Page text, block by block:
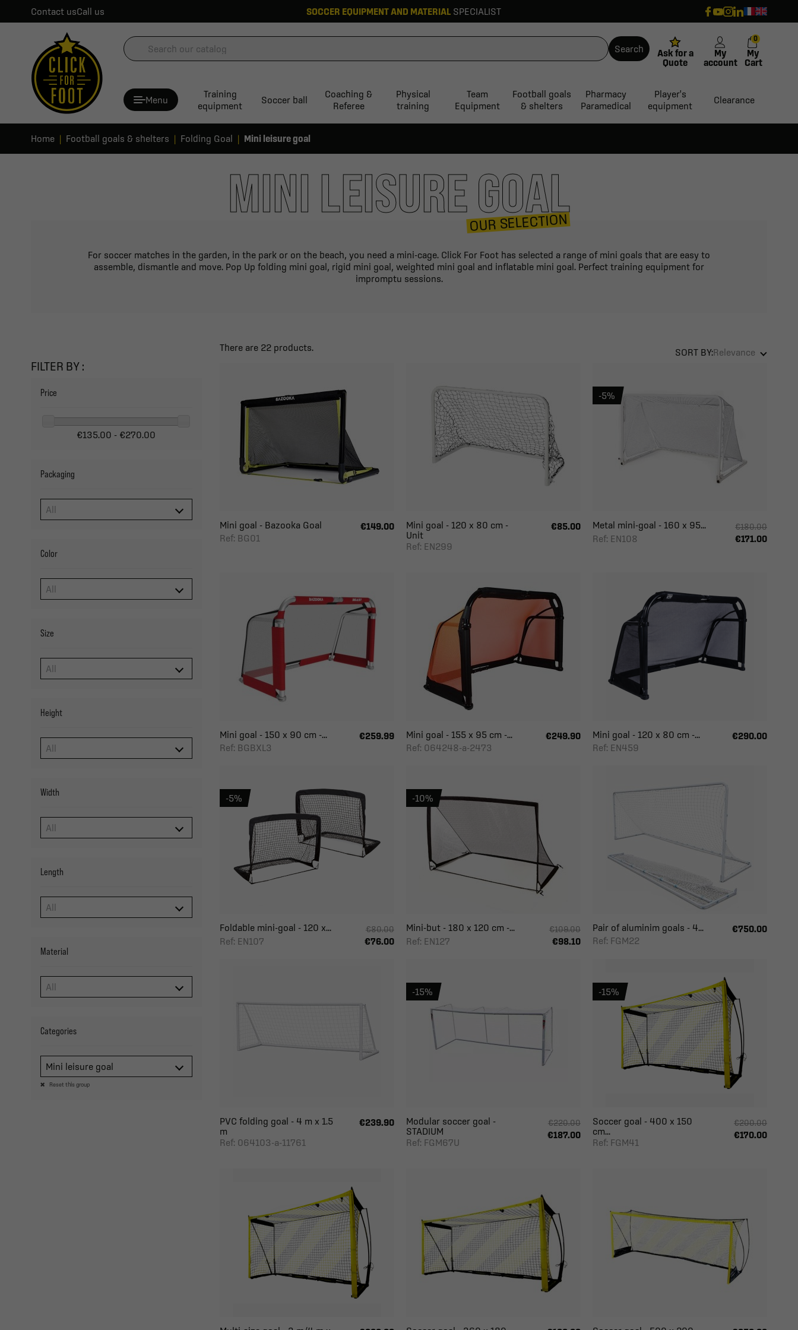
Contact usCall us SOCCER EQUIPMENT AND MATERIAL SPECIALIST
Search
Ask for a
Quote
My
account
My
Cart
0
Menu
Training
equipment
Soccer ball
Coaching &
Referee
Physical
training
Team
Equipment
Football goals
& shelters
Pharmacy
Paramedical
Player's
equipment
Clearance
Home Football goals & shelters Folding Goal Mini leisure goal
MINI LEISURE GOAL
OUR SELECTION
For soccer matches in the garden, in the park or on the beach, you need a mini-cage. Click For Foot has selected a range of mini goals that are easy to
assemble, dismantle and move. Pop Up folding mini goal, rigid mini goal, weighted mini goal and inflatable mini goal. Perfect training equipment for
impromptu sessions.
FILTER BY :
Price
€135.00 - €270.00
Packaging
Color
Size
Height
Width
Length
Material
Categories
Mini leisure goal
Reset this group
There are 22 products. SORT BY:Relevance
Mini goal - Bazooka Goal
Ref: BG01
€149.00
Mini goal - 120 x 80 cm -
Unit
Ref: EN299
€85.00
Metal mini-goal - 160 x 95...
Ref: EN108
€180.00
€171.00
-5%
Mini goal - 150 x 90 cm -...
Ref: BGBXL3
€259.99
Mini goal - 155 x 95 cm -...
Ref: 064248-a-2473
€249.90
Mini goal - 120 x 80 cm -...
Ref: EN459
€290.00
Foldable mini-goal - 120 x...
Ref: EN107
€80.00
€76.00
-5%
Mini-but - 180 x 120 cm -...
Ref: EN127
€109.00
€98.10
-10%
Pair of aluminim goals - 4...
Ref: FGM22
€750.00
PVC folding goal - 4 m x 1.5
m
Ref: 064103-a-11761
€239.90
Modular soccer goal -
STADIUM
Ref: FGM67U
€220.00
€187.00
-15%
Soccer goal - 400 x 150
cm...
Ref: FGM41
€200.00
€170.00
-15%